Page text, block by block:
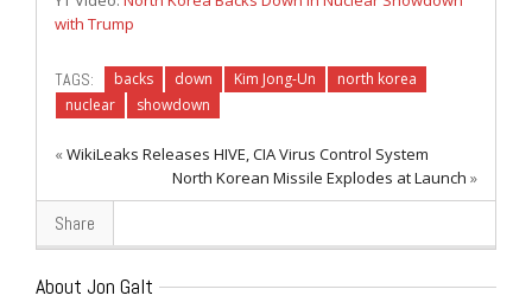
with Trump
TAGS: backs down Kim Jong-Un
north korea
nuclear
showdown
«WikiLeaks Releases HIVE, CIA Virus Control System
North Korean Missile Explodes at Launch »
Share
About Jon Galt